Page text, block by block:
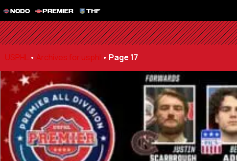
NCDC PREMIER THF
USPHL • Archives for usphl • Page 17